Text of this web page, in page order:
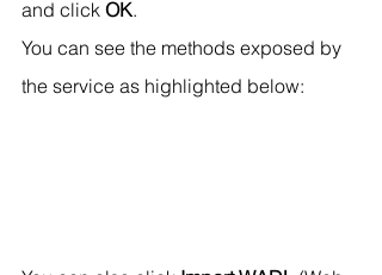
and click OK.
You can see the methods exposed by
the service as highlighted below: